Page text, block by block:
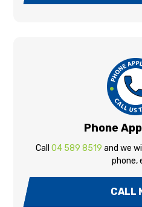
Phone
Call 04 589 8519 and we
phone,
CALL